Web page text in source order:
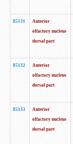
85131
Anterior
olfactory nucleus
dorsal part
85132
Anterior
olfactory nucleus
dorsal part
85133
Anterior
olfactory nucleus
dorsal part